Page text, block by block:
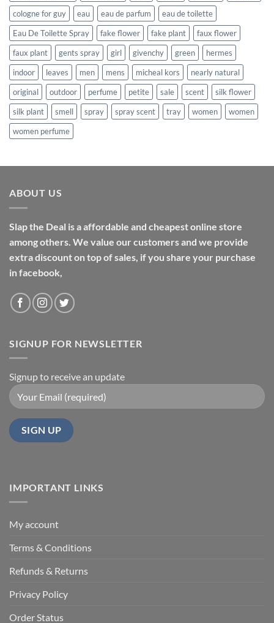
cologne for guy
eau eau de parfum
eau de toilette
Eau De Toilette Spray
fake flower fake plant
faux flower
faux plant
gents spray girl givenchy green
hermes
indoor
leaves men mens micheal kors
nearly natural
original
outdoor perfume petite sale scent
silk flower
silk plant
smell spray spray scent tray women
women
women perfume
ABOUT US
Slap the Deal is a affordable and cheapest online store
among others. We value our customers and we provide
extra discount on top of sales, if you share your purchase
in facebook,
SIGNUP FOR NEWSLETTER
Signup to receive an update
IMPORTANT LINKS
My account
Terms & Conditions
Refunds & Returns
Privacy Policy
Order Status